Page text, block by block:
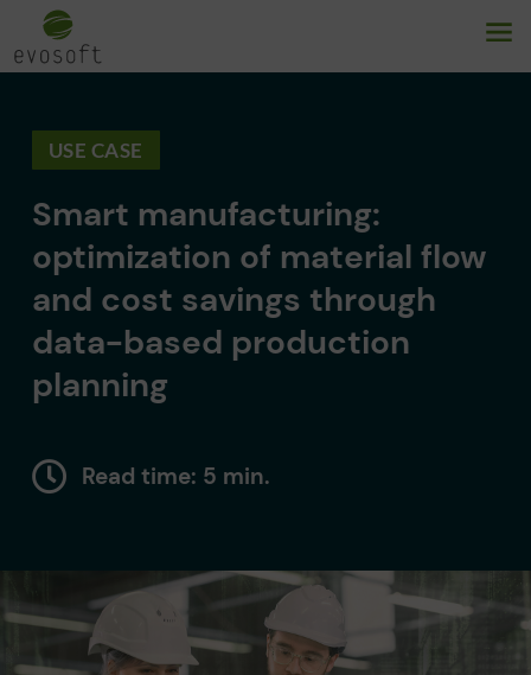
USE CASE
Smart manufacturing:
optimization of material flow
and cost savings through
data-based production
planning
Read time: 5 min.